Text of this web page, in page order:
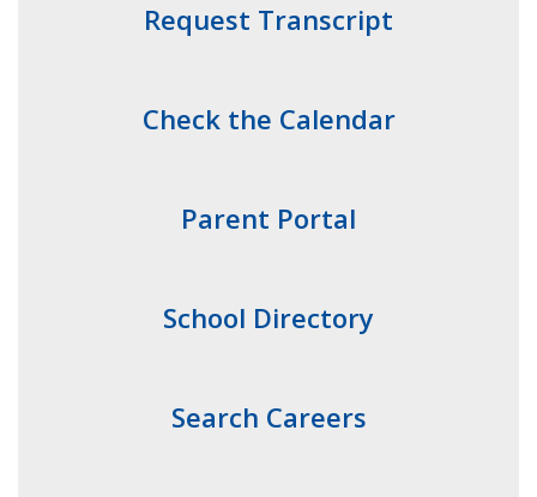
Request Transcript
Check the Calendar
Parent Portal
School Directory
Search Careers